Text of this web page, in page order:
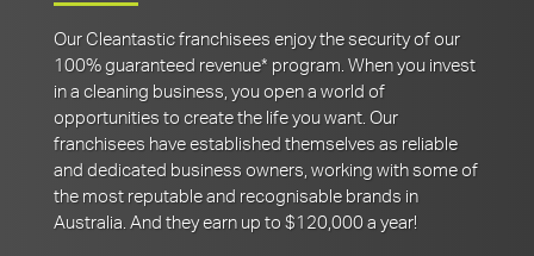
Our Cleantastic franchisees enjoy the security of our
100% guaranteed revenue* program. When you invest
in a cleaning business, you open a world of
opportunities to create the life you want. Our
franchisees have established themselves as reliable
and dedicated business owners, working with some of
the most reputable and recognisable brands in
Australia. And they earn up to $120,000 a year!